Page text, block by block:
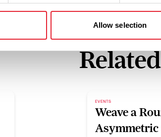
Allow selection
Related
EVENTS
Weave a
Asymmetric